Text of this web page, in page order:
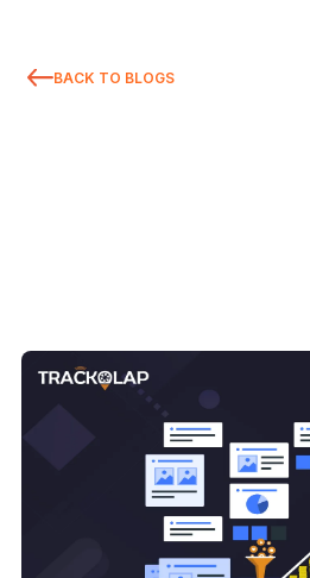
Industries
Case Studies
Events
BACK TO BLOGS